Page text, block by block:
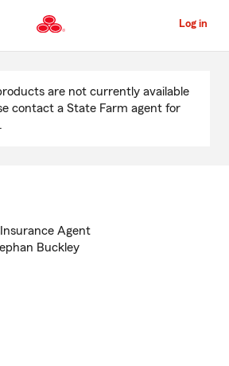
to
Content
Log in
are not currently available
contact a State Farm agent for